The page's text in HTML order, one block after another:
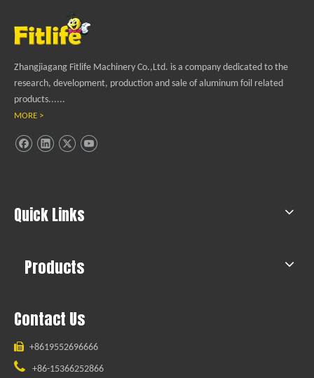
Zhangjiagang Fitlife Machinery Co.,Ltd. is a company dedicated to the
research, development, production and sale of aluminum foil related
products......
MORE >
Quick Links
Products
Contact Us
 +8619552696666
 +86-15366252866